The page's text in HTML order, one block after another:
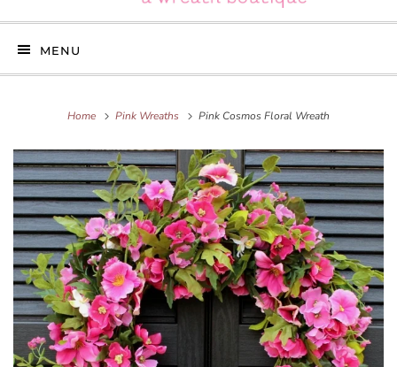
MENU
Home Pink Wreaths Pink Cosmos Floral Wreath